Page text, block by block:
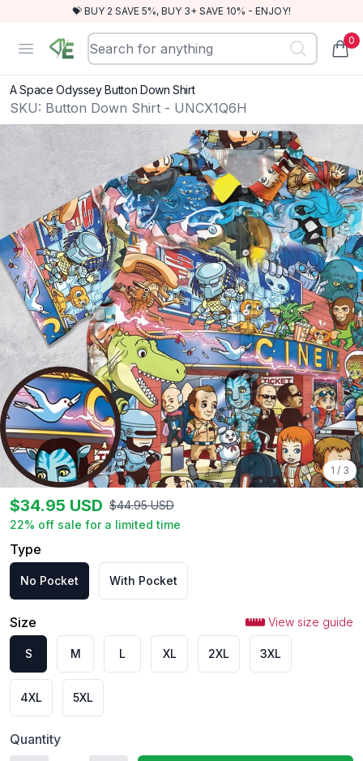
💝 BUY 2 SAVE 5%, BUY 3+ SAVE 10% - ENJOY!
Open menu
RewindEra 0
A Space Odyssey Button Down Shirt
SKU: Button Down Shirt - UNCX1Q6H
1 / 3
$34.95 USD $44.95 USD
22% off sale for a limited time
Type
No Pocket With Pocket
Size View size guide
S M L XL 2XL 3XL
4XL 5XL
Quantity